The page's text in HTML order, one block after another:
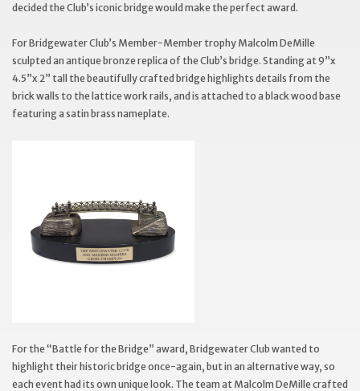
decided the Club’s iconic bridge would make the perfect award.
For Bridgewater Club’s Member-Member trophy Malcolm DeMille
sculpted an antique bronze replica of the Club’s bridge. Standing at 9”x
4.5”x 2” tall the beautifully crafted bridge highlights details from the
brick walls to the lattice work rails, and is attached to a black wood base
featuring a satin brass nameplate.
For the “Battle for the Bridge” award, Bridgewater Club wanted to
highlight their historic bridge once-again, but in an alternative way, so
each event had its own unique look. The team at Malcolm DeMille crafted